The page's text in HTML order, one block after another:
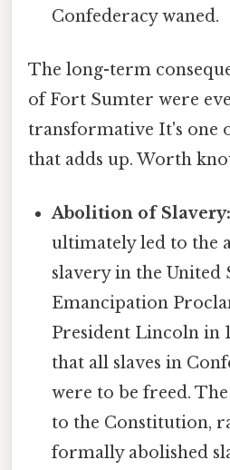
Confederacy waned.
The long-term
of Fort Sumter were
transformative It's one
that adds up. Worth
Abolition of Slavery:
ultimately led to the
slavery in the United
Emancipation
President Lincoln in
that all slaves in
were to be freed.
to the Constitution,
formally abolished